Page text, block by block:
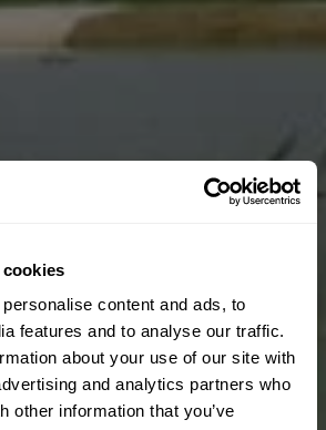
content and ads, to
features and to analyse our traffic.
about your use of our site with
and analytics partners who
other information that you’ve